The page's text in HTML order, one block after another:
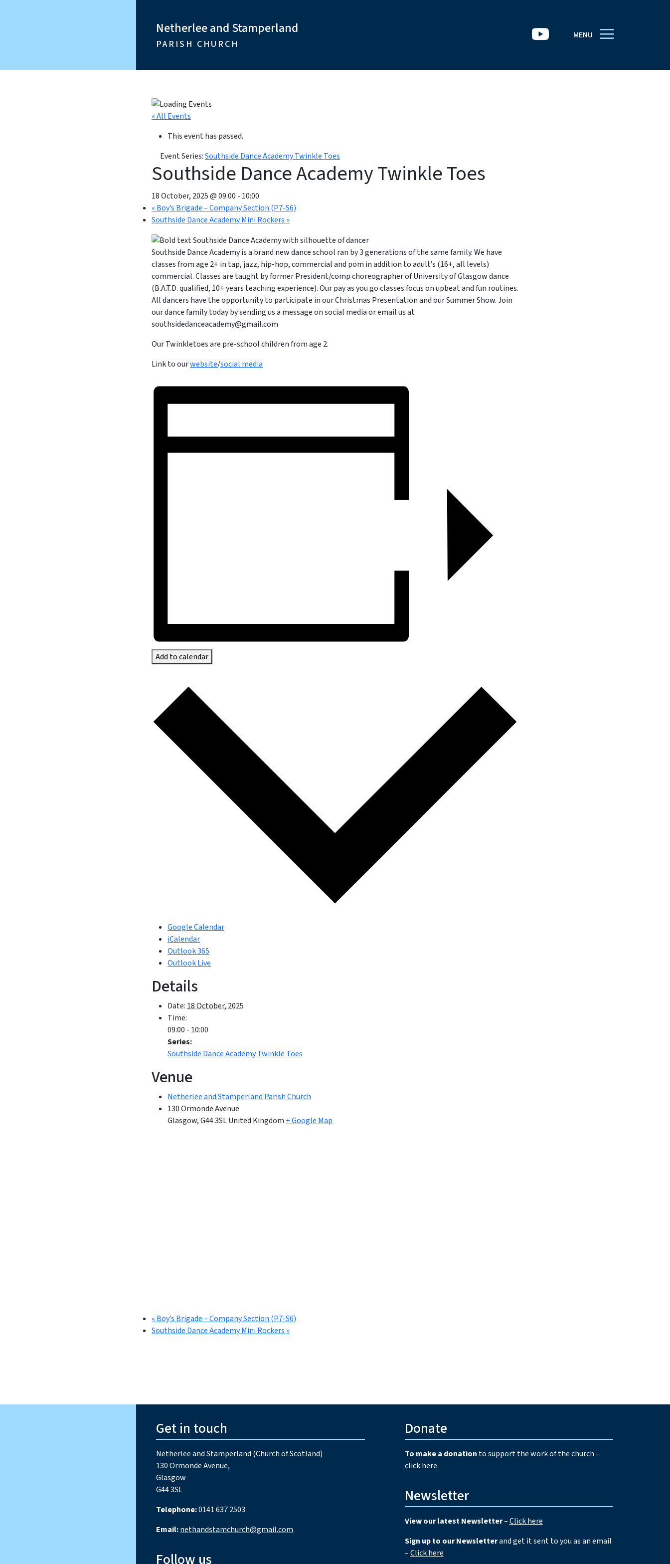
Netherlee and Stamperland
PARISH CHURCH
MENU
« All Events
This event has passed.
Event Series:Southside Dance Academy Twinkle Toes
Southside Dance Academy Twinkle Toes
18 October, 2025 @ 09:00 - 10:00
« Boy’s Brigade – Company Section (P7-S6)
Southside Dance Academy Mini Rockers »
Southside Dance Academy is a brand new dance school ran by 3 generations of the same family. We have
classes from age 2+ in tap, jazz, hip-hop, commercial and pom in addition to adult’s (16+, all levels)
commercial. Classes are taught by former President/comp choreographer of University of Glasgow dance
(B.A.T.D. qualified, 10+ years teaching experience). Our pay as you go classes focus on upbeat and fun routines.
All dancers have the opportunity to participate in our Christmas Presentation and our Summer Show. Join
our dance family today by sending us a message on social media or email us at
southsidedanceacademy@gmail.com
Our Twinkletoes are pre-school children from age 2.
Link to ourwebsite/social media
Add to calendar
Google Calendar
iCalendar
Outlook 365
Outlook Live
Details
Date:18 October, 2025
Time:
09:00 - 10:00
Series:
Southside Dance Academy Twinkle Toes
Venue
Netherlee and Stamperland Parish Church
130 Ormonde Avenue
Glasgow,G44 3SLUnited Kingdom+ Google Map
«Boy’s Brigade – Company Section (P7-S6)
Southside Dance Academy Mini Rockers»
Donate
To make a donation to support the work of the church –
click here
Newsletter
View our latest Newsletter–Click here
Sign up to our Newsletterand get it sent to you as an email
–Click here
Get in touch
Netherlee and Stamperland (Church of Scotland)
130 Ormonde Avenue,
Glasgow
G44 3SL
Telephone:0141 637 2503
Email:nethandstamchurch@gmail.com
Follow us